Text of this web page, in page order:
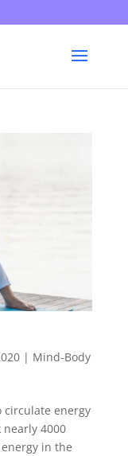
| Mind-Body
circulate energy
4000
in the